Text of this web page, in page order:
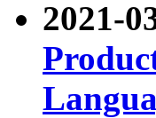
2021-